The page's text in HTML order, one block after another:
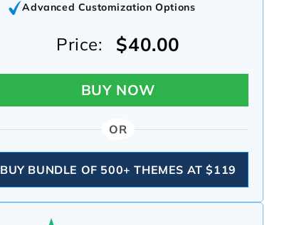
Advanced Customization Options
Price: $40.00
BUY NOW
OR
BUY BUNDLE OF 500+ THEMES AT $119